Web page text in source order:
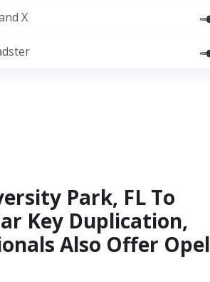
X
Park, FL To
Key Duplication,
Also Offer Opel